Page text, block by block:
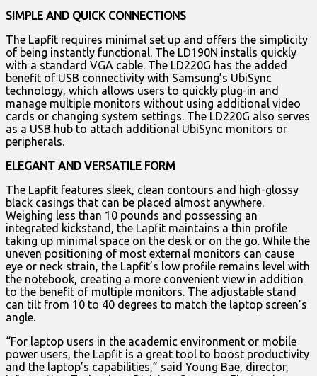
SIMPLE AND QUICK CONNECTIONS
The Lapfit requires minimal set up and offers the simplicity
of being instantly functional. The LD190N installs quickly
with a standard VGA cable. The LD220G has the added
benefit of USB connectivity with Samsung’s UbiSync
technology, which allows users to quickly plug-in and
manage multiple monitors without using additional video
cards or changing system settings. The LD220G also serves
as a USB hub to attach additional UbiSync monitors or
peripherals.
ELEGANT AND VERSATILE FORM
The Lapfit features sleek, clean contours and high-glossy
black casings that can be placed almost anywhere.
Weighing less than 10 pounds and possessing an
integrated kickstand, the Lapfit maintains a thin profile
taking up minimal space on the desk or on the go. While the
uneven positioning of most external monitors can cause
eye or neck strain, the Lapfit’s low profile remains level with
the notebook, creating a more convenient view in addition
to the benefit of multiple monitors. The adjustable stand
can tilt from 10 to 40 degrees to match the laptop screen’s
angle.
“For laptop users in the academic environment or mobile
power users, the Lapfit is a great tool to boost productivity
and the laptop’s capabilities,” said Young Bae, director,